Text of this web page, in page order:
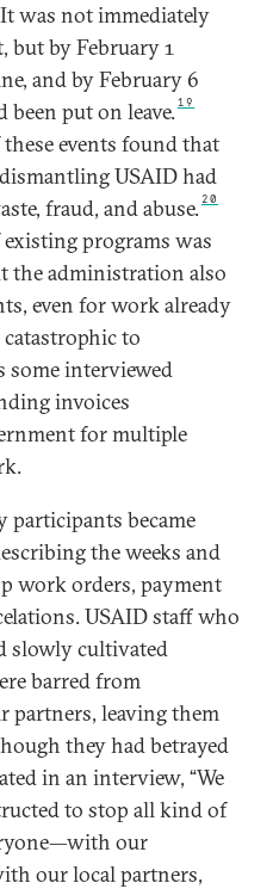
was not immediately
but by February 1
and by February 6
been put on leave.19
events found that
USAID had
fraud, and abuse. 20
programs was
the administration also
even for work already
catastrophic to
some interviewed
invoices
for multiple
became
the weeks and
work orders, payment
USAID staff who
slowly cultivated
barred from
leaving them
they had betrayed
in an interview, “We
to stop all kind of
our
our local partners,